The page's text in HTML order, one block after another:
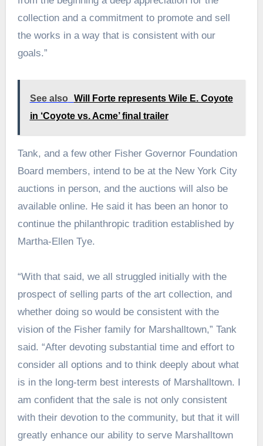
collection and a commitment to promote and sell
the works in a way that is consistent with our
goals.”
See also
Will Forte represents Wile E. Coyote
in ‘Coyote vs. Acme’ final trailer
Tank, and a few other Fisher Governor Foundation
Board members, intend to be at the New York City
auctions in person, and the auctions will also be
available online. He said it has been an honor to
continue the philanthropic tradition established by
Martha-Ellen Tye.
“With that said, we all struggled initially with the
prospect of selling parts of the art collection, and
whether doing so would be consistent with the
vision of the Fisher family for Marshalltown,” Tank
said. “After devoting substantial time and effort to
consider all options and to think deeply about what
is in the long-term best interests of Marshalltown. I
am confident that the sale is not only consistent
with their devotion to the community, but that it will
greatly enhance our ability to serve Marshalltown